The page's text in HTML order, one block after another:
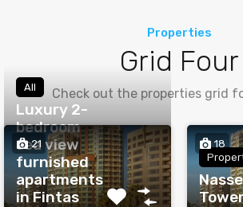
Properties
Grid Four
Check out the properties grid
21
All
Luxury 2-
bedroom
sea view
furnished
apartments
in Fintas
18